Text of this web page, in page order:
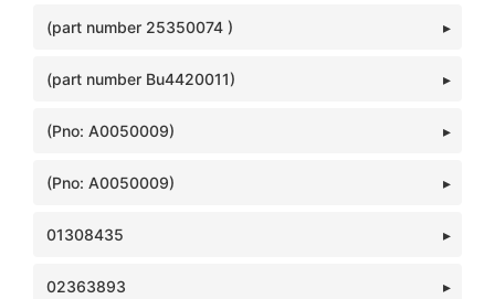
(part number 25350074 )
(part number Bu4420011)
(Pno: A0050009)
(Pno: A0050009)
01308435
02363893